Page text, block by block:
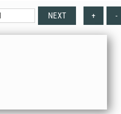
NEXT + -